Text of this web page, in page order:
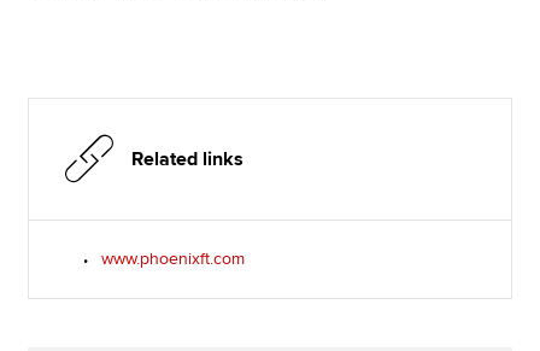
Related links
www.phoenixft.com